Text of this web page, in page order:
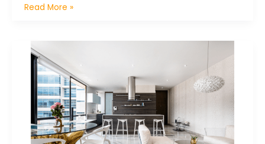
Read More »
Transform
Your
Home
with
Minimalist
Marvel:
Embracing
Zen-